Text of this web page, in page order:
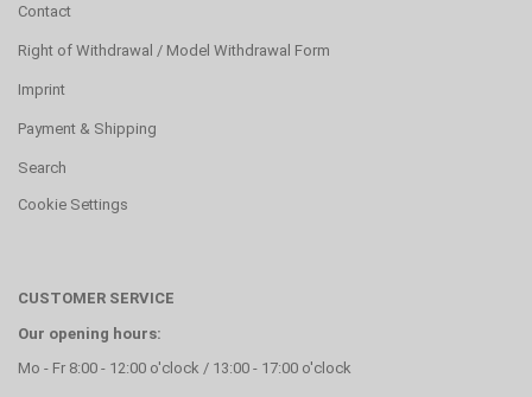
Contact
Right of Withdrawal / Model Withdrawal Form
Imprint
Payment & Shipping
Search
Cookie Settings
CUSTOMER SERVICE
Our opening hours:
Mo - Fr 8:00 - 12:00 o'clock / 13:00 - 17:00 o'clock